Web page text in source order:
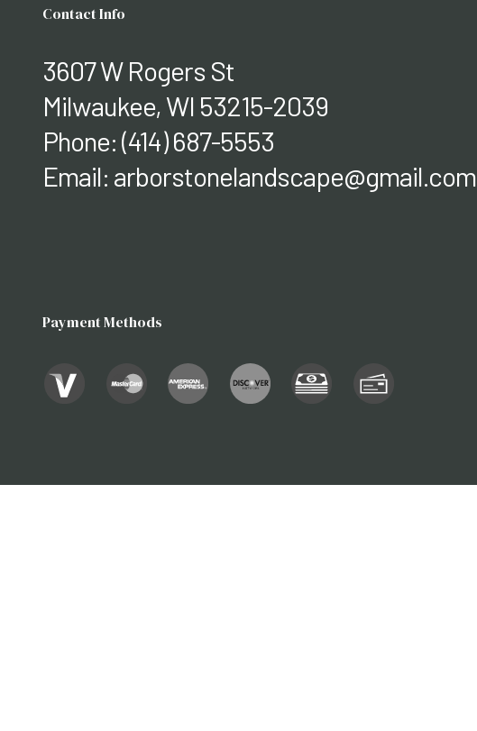
Contact Info
3607 W Rogers St
Milwaukee, WI 53215-2039
Phone:(414) 687-5553
Email: arborstonelandscape@gmail.com
Payment Methods